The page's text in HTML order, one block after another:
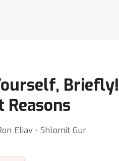
Eliav ⋅ Shlomit Gur